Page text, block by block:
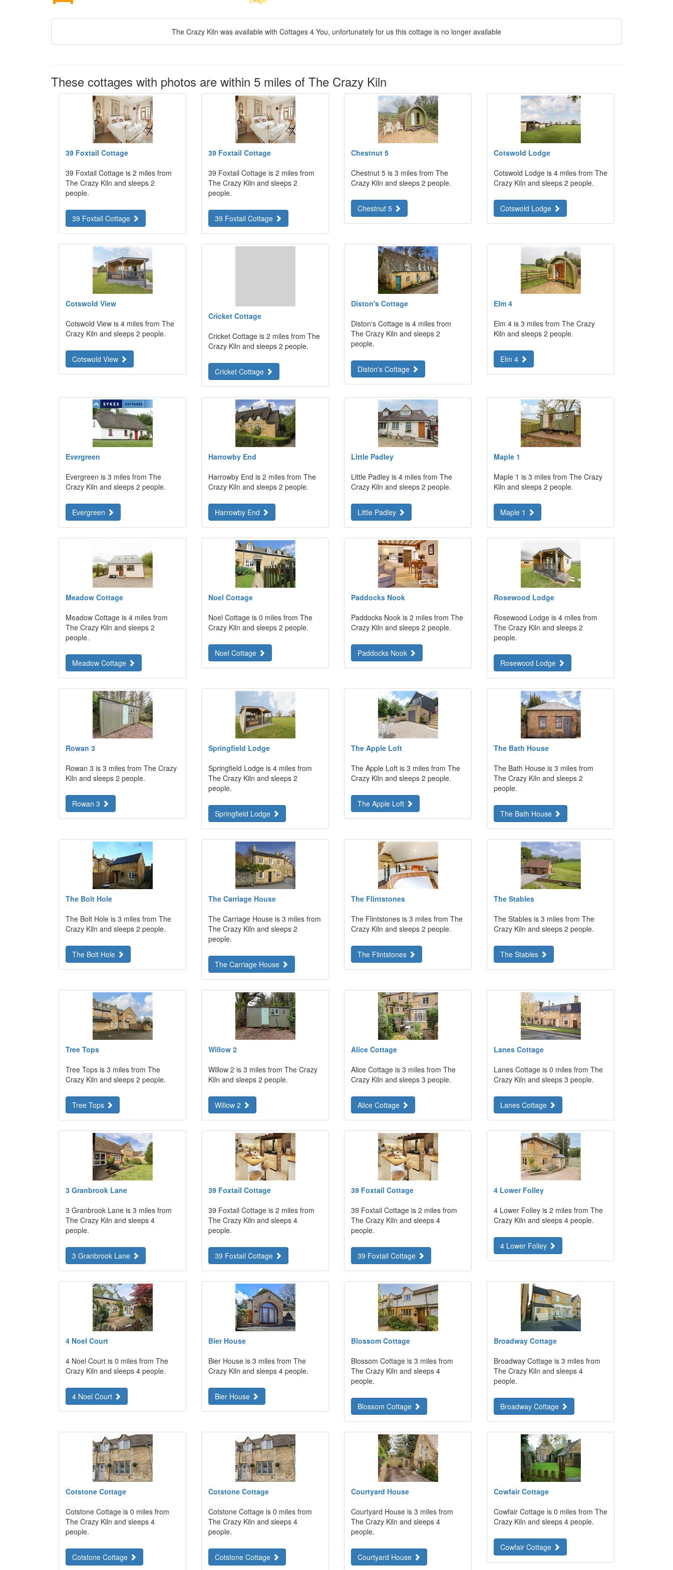
The Crazy Kiln was available with Cottages 4 You, unfortunately for us this cottage is no longer available
These cottages with photos are within 5 miles of The Crazy Kiln
39 Foxtail Cottage
39 Foxtail Cottage is 2 miles from
The Crazy Kiln and sleeps 2
people.
39 Foxtail Cottage
39 Foxtail Cottage
39 Foxtail Cottage is 2 miles from
The Crazy Kiln and sleeps 2
people.
39 Foxtail Cottage
Chestnut 5
Chestnut 5 is 3 miles from The
Crazy Kiln and sleeps 2 people.
Chestnut 5
Cotswold Lodge
Cotswold Lodge is 4 miles from The
Crazy Kiln and sleeps 2 people.
Cotswold Lodge
Cotswold View
Cotswold View is 4 miles from The
Crazy Kiln and sleeps 2 people.
Cotswold View
Cricket Cottage
Cricket Cottage is 2 miles from The
Crazy Kiln and sleeps 2 people.
Cricket Cottage
Diston's Cottage
Diston's Cottage is 4 miles from
The Crazy Kiln and sleeps 2
people.
Diston's Cottage
Elm 4
Elm 4 is 3 miles from The Crazy
Kiln and sleeps 2 people.
Elm 4
Evergreen
Evergreen is 3 miles from The
Crazy Kiln and sleeps 2 people.
Evergreen
Harrowby End
Harrowby End is 2 miles from The
Crazy Kiln and sleeps 2 people.
Harrowby End
Little Padley
Little Padley is 4 miles from The
Crazy Kiln and sleeps 2 people.
Little Padley
Maple 1
Maple 1 is 3 miles from The Crazy
Kiln and sleeps 2 people.
Maple 1
Meadow Cottage
Meadow Cottage is 4 miles from
The Crazy Kiln and sleeps 2
people.
Meadow Cottage
Noel Cottage
Noel Cottage is 0 miles from The
Crazy Kiln and sleeps 2 people.
Noel Cottage
Paddocks Nook
Paddocks Nook is 2 miles from The
Crazy Kiln and sleeps 2 people.
Paddocks Nook
Rosewood Lodge
Rosewood Lodge is 4 miles from
The Crazy Kiln and sleeps 2
people.
Rosewood Lodge
Rowan 3
Rowan 3 is 3 miles from The Crazy
Kiln and sleeps 2 people.
Rowan 3
Springfield Lodge
Springfield Lodge is 4 miles from
The Crazy Kiln and sleeps 2
people.
Springfield Lodge
The Apple Loft
The Apple Loft is 3 miles from The
Crazy Kiln and sleeps 2 people.
The Apple Loft
The Bath House
The Bath House is 3 miles from
The Crazy Kiln and sleeps 2
people.
The Bath House
The Bolt Hole
The Bolt Hole is 3 miles from The
Crazy Kiln and sleeps 2 people.
The Bolt Hole
The Carriage House
The Carriage House is 3 miles from
The Crazy Kiln and sleeps 2
people.
The Carriage House
The Flintstones
The Flintstones is 3 miles from The
Crazy Kiln and sleeps 2 people.
The Flintstones
The Stables
The Stables is 3 miles from The
Crazy Kiln and sleeps 2 people.
The Stables
Tree Tops
Tree Tops is 3 miles from The
Crazy Kiln and sleeps 2 people.
Tree Tops
Willow 2
Willow 2 is 3 miles from The Crazy
Kiln and sleeps 2 people.
Willow 2
Alice Cottage
Alice Cottage is 3 miles from The
Crazy Kiln and sleeps 3 people.
Alice Cottage
Lanes Cottage
Lanes Cottage is 0 miles from The
Crazy Kiln and sleeps 3 people.
Lanes Cottage
3 Granbrook Lane
3 Granbrook Lane is 3 miles from
The Crazy Kiln and sleeps 4
people.
3 Granbrook Lane
39 Foxtail Cottage
39 Foxtail Cottage is 2 miles from
The Crazy Kiln and sleeps 4
people.
39 Foxtail Cottage
39 Foxtail Cottage
39 Foxtail Cottage is 2 miles from
The Crazy Kiln and sleeps 4
people.
39 Foxtail Cottage
4 Lower Folley
4 Lower Folley is 2 miles from The
Crazy Kiln and sleeps 4 people.
4 Lower Folley
4 Noel Court
4 Noel Court is 0 miles from The
Crazy Kiln and sleeps 4 people.
4 Noel Court
Bier House
Bier House is 3 miles from The
Crazy Kiln and sleeps 4 people.
Bier House
Blossom Cottage
Blossom Cottage is 3 miles from
The Crazy Kiln and sleeps 4
people.
Blossom Cottage
Broadway Cottage
Broadway Cottage is 3 miles from
The Crazy Kiln and sleeps 4
people.
Broadway Cottage
Cotstone Cottage
Cotstone Cottage is 0 miles from
The Crazy Kiln and sleeps 4
people.
Cotstone Cottage
Cotstone Cottage
Cotstone Cottage is 0 miles from
The Crazy Kiln and sleeps 4
people.
Cotstone Cottage
Courtyard House
Courtyard House is 3 miles from
The Crazy Kiln and sleeps 4
people.
Courtyard House
Cowfair Cottage
Cowfair Cottage is 0 miles from The
Crazy Kiln and sleeps 4 people.
Cowfair Cottage